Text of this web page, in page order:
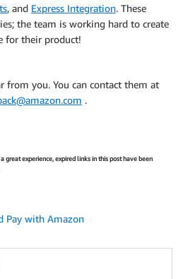
, and Express Integration. These
the team is working hard to create
for their product!
from you. You can contact them at
.
experience, expired links in this post have been
Pay with Amazon